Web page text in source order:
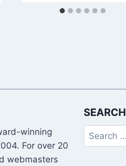
winning
For over 20
webmasters
SEARCH
Search
for: